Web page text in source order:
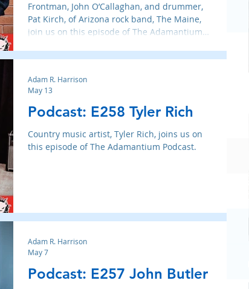
Frontman, John O’Callaghan, and drummer,
Pat Kirch, of Arizona rock band, The Maine,
join us on this episode of The Adamantium
Podcast: E258 Tyler Rich
Country music artist, Tyler Rich, joins us on
this episode of The Adamantium Podcast.
Adam R. Harrison
May 13
Podcast: E257 John Butler
Adam R. Harrison
May 7